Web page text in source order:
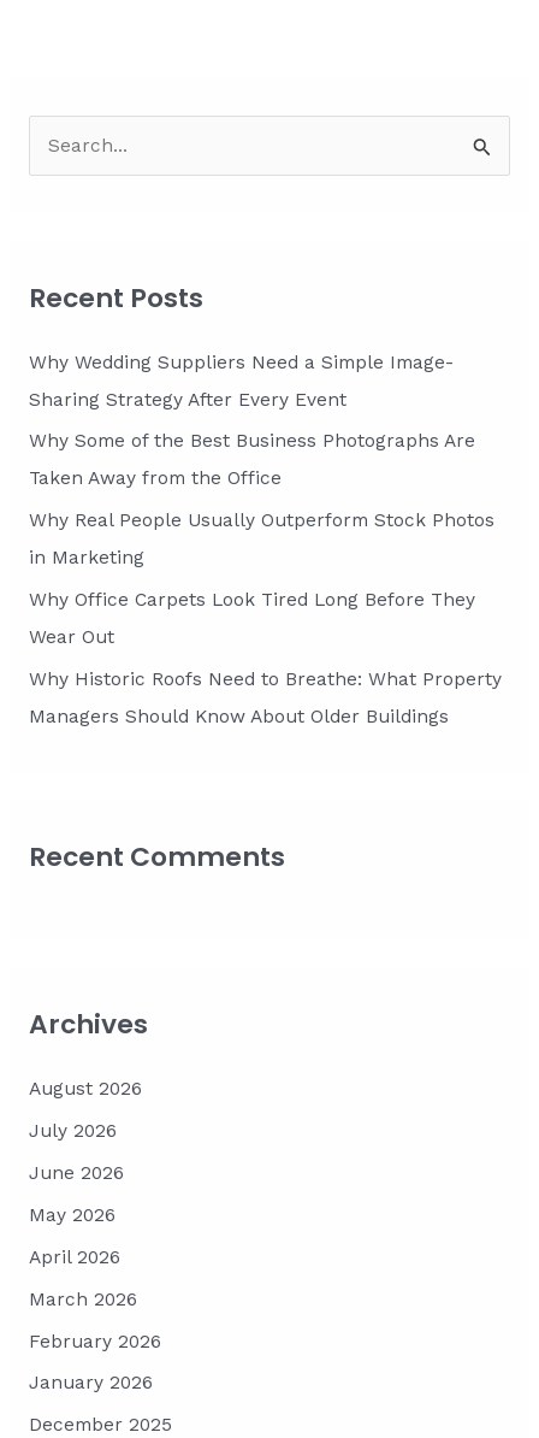
e
f
o
r
:
Recent Posts
Why Wedding Suppliers Need a Simple Image-
Sharing Strategy After Every Event
Why Some of the Best Business Photographs Are
Taken Away from the Office
Why Real People Usually Outperform Stock Photos
in Marketing
Why Office Carpets Look Tired Long Before They
Wear Out
Why Historic Roofs Need to Breathe: What Property
Managers Should Know About Older Buildings
Recent Comments
Archives
August 2026
July 2026
June 2026
May 2026
April 2026
March 2026
February 2026
January 2026
December 2025